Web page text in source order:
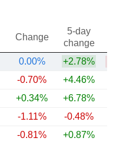
Change
5-day
change
0.00% +2.78%
-0.70% +4.46%
+0.34% +6.78%
-1.11% -0.48%
-0.81% +0.87%